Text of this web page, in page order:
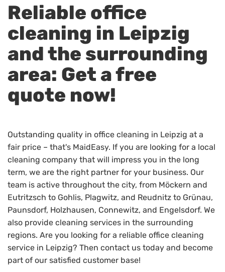
Reliable office
cleaning in Leipzig
and the surrounding
area: Get a free
quote now!
Outstanding quality in office cleaning in Leipzig at a
fair price – that's MaidEasy. If you are looking for a local
cleaning company that will impress you in the long
term, we are the right partner for your business. Our
team is active throughout the city, from Möckern and
Eutritzsch to Gohlis, Plagwitz, and Reudnitz to Grünau,
Paunsdorf, Holzhausen, Connewitz, and Engelsdorf. We
also provide cleaning services in the surrounding
regions. Are you looking for a reliable office cleaning
service in Leipzig? Then contact us today and become
part of our satisfied customer base!